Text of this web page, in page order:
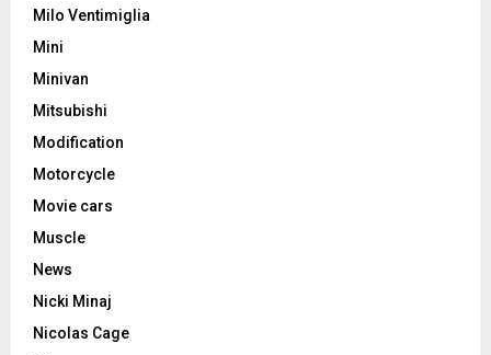
Milo Ventimiglia
Mini
Minivan
Mitsubishi
Modification
Motorcycle
Movie cars
Muscle
News
Nicki Minaj
Nicolas Cage